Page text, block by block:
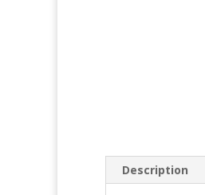
Description